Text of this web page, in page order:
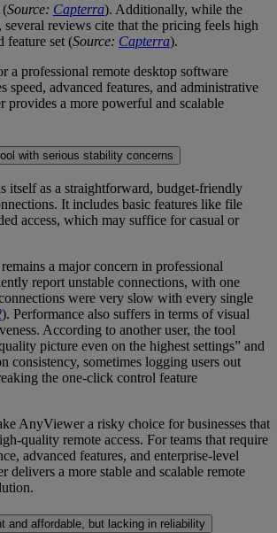
(Source: Capterra). Additionally, while the
reviews cite that the pricing feels high
feature set (Source: Capterra).
a professional remote desktop software
speed, advanced features, and administrative
provides a more powerful and scalable
with serious stability concerns
itself as a straightforward, budget-friendly
It includes basic features like file
access, which may suffice for casual or
a major concern in professional
report unstable connections, with one
were very slow with every single
). Performance also suffers in terms of visual
According to another user, the tool
picture even on the highest settings” and
consistency, sometimes logging users out
the one-click control feature
AnyViewer a risky choice for businesses that
quality remote access. For teams that require
advanced features, and enterprise-level
delivers a more stable and scalable remote
and affordable, but lacking in reliability